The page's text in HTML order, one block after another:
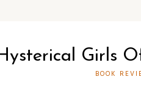
Girls
BOOK